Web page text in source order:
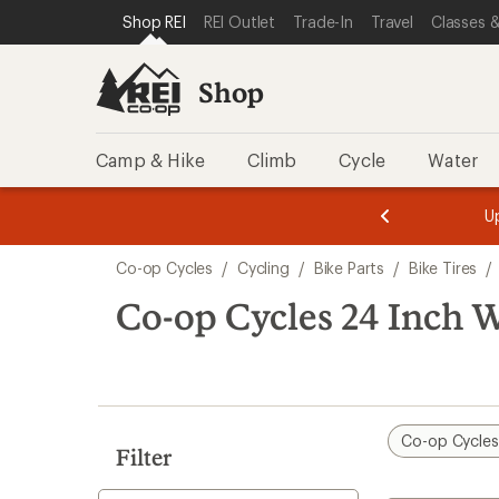
REI ACCESSIBILITY STATEMENT
SKIP TO MAIN CONTENT
SKIP TO SHOP REI CATEGORIES
Shop REI REI Outlet Trade-In Travel Classes
Shop
Camp & Hike Climb Cycle Water
3.
of
3.
of
3.
search
results
Co-op Cycles / Cycling / Bike Parts / Bike Tires /
Co-op Cycles 24 Inch
Filter
Co-op Cycles